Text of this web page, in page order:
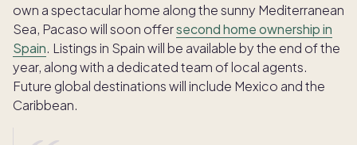
own a spectacular home along the sunny Mediterranean
Sea, Pacaso will soon offersecond home ownership in
Spain. Listings in Spain will be available by the end of the
year, along with a dedicated team of local agents.
Future global destinations will include Mexico and the
Caribbean.